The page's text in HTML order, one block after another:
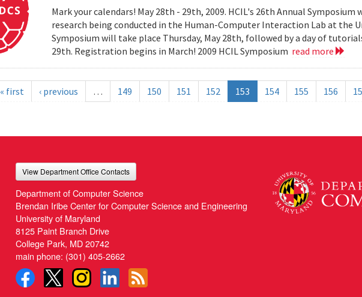
Mark your calendars! May 28th - 29th, 2009. HCIL's 26th Annual
research being conducted in the Human-Computer Interaction Lab at the
Symposium will take place Thursday, May 28th, followed by a day of
29th. Registration begins in March! 2009 HCIL Symposium read more
« first ‹ previous … 149 150 151 152 153 154 155 156
View Department Office Contacts
Department of Computer Science
Brendan Iribe Center for Computer Science and Engineering
University of Maryland
8125 Paint Branch Drive
College Park, MD 20742
main phone: (301) 405-2662